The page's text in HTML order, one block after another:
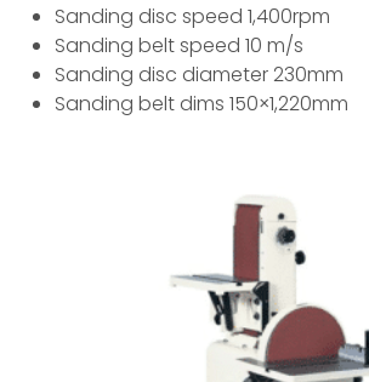
Sanding disc speed 1,400rpm
Sanding belt speed 10 m/s
Sanding disc diameter 230mm
Sanding belt dims 150×1,220mm